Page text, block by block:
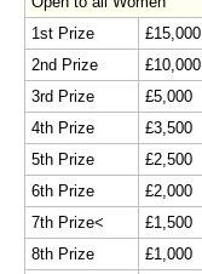
1st Prize
£15,000
2nd Prize
£10,000
3rd Prize
£5,000
4th Prize
£3,500
5th Prize
£2,500
6th Prize
£2,000
7th Prize<
£1,500
8th Prize
£1,000